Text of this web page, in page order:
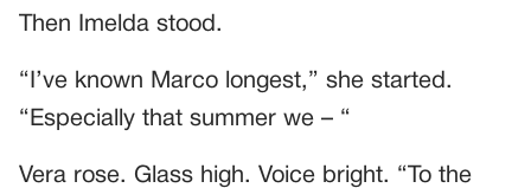
Then Imelda stood.
“I’ve known Marco longest,” she started.
“Especially that summer we – “
Vera rose. Glass high. Voice bright. “To the